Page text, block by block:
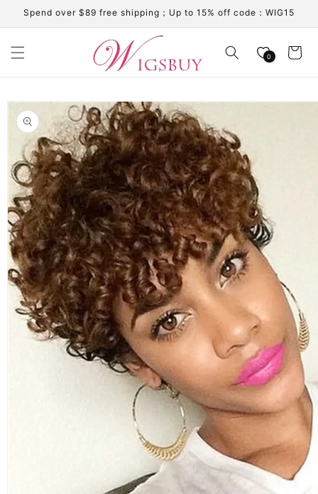
Skip to
content
Spend over $89 free shipping；Up to 15% off code：WIG15
0 Cart
Skip to
product
information